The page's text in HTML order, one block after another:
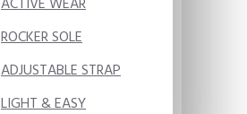
ROCKER SOLE
ADJUSTABLE STRAP
LIGHT & EASY